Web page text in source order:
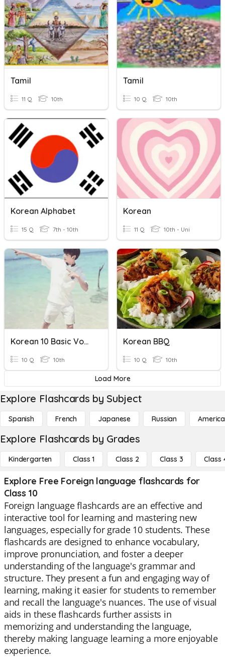
Tamil
11 Q 10th
Tamil
10 Q 10th
Korean Alphabet
15 Q 7th - 10th
Korean
11 Q 10th - Uni
Korean 10 Basic Vowels
10 Q 10th
Korean BBQ
10 Q 10th
Load More
Explore Flashcards by Subject
Spanish French Japanese Russian
Explore Flashcards by Grades
Kindergarten Class 1 Class 2 Class 3 Class
Explore Free Foreign language flashcards for
Class 10
Foreign language flashcards are an effective and
interactive tool for learning and mastering new
languages, especially for grade 10 students. These
flashcards are designed to enhance vocabulary,
improve pronunciation, and foster a deeper
understanding of the language's grammar and
structure. They present a fun and engaging way of
learning, making it easier for students to remember
and recall the language's nuances. The use of visual
aids in these flashcards further assists in
memorizing and understanding the language,
thereby making language learning a more enjoyable
experience.